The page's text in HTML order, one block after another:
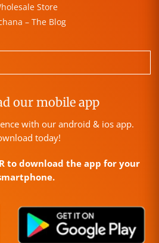
Store
– The Blog
our mobile app
with our android & ios app.
today!
to download the app for your